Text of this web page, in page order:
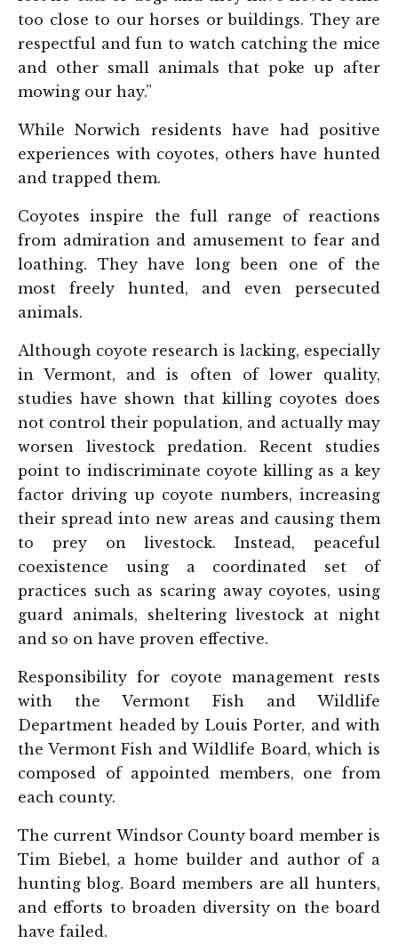
too close to our horses or buildings. They are
respectful and fun to watch catching the mice
and other small animals that poke up after
mowing our hay.”
While Norwich residents have had positive
experiences with coyotes, others have hunted
and trapped them.
Coyotes inspire the full range of reactions
from admiration and amusement to fear and
loathing. They have long been one of the
most freely hunted, and even persecuted
animals.
Although coyote research is lacking, especially
in Vermont, and is often of lower quality,
studies have shown that killing coyotes does
not control their population, and actually may
worsen livestock predation. Recent studies
point to indiscriminate coyote killing as a key
factor driving up coyote numbers, increasing
their spread into new areas and causing them
to prey on livestock. Instead, peaceful
coexistence using a coordinated set of
practices such as scaring away coyotes, using
guard animals, sheltering livestock at night
and so on have proven effective.
Responsibility for coyote management rests
with the Vermont Fish and Wildlife
Department headed by Louis Porter, and with
the Vermont Fish and Wildlife Board, which is
composed of appointed members, one from
each county.
The current Windsor County board member is
Tim Biebel, a home builder and author of a
hunting blog. Board members are all hunters,
and efforts to broaden diversity on the board
have failed.